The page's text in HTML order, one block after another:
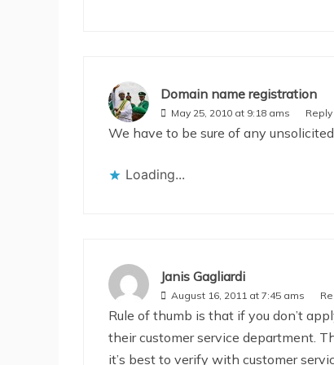
Domain name registration
May 25, 2010 at 9:18 ams Reply
We have to be sure of any
Loading...
Janis Gagliardi
August 16, 2011 at 7:45 ams
Rule of thumb is that if you don’t
their customer service department.
it’s best to verify with customer